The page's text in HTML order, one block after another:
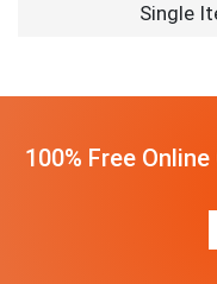
Single
100% Free